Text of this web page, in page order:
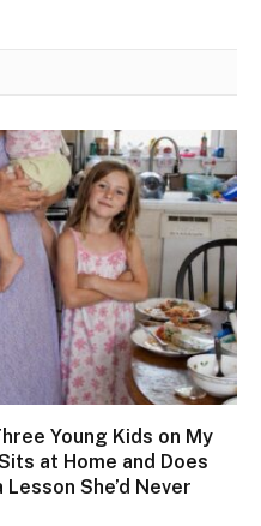
Young Kids on My
at Home and Does
Lesson She’d Never